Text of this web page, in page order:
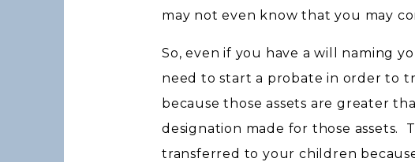
may not even know that you may
So, even if you have a will naming
need to start a probate in order to
because those assets are greater
designation made for those assets.
transferred to your children